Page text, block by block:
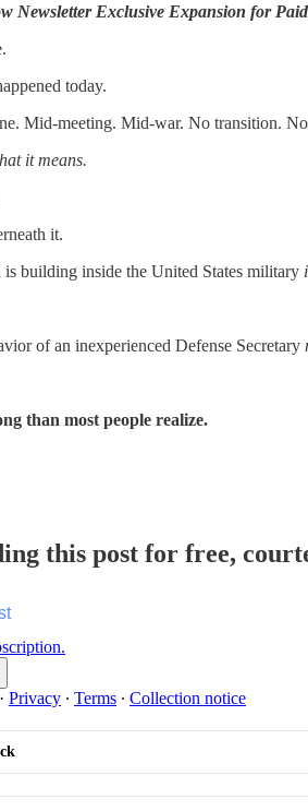
Newsletter Exclusive Expansion for
today.
Mid-meeting. Mid-war. No transition.
it means.
it.
is building inside the United States military
of an inexperienced Defense Secretary
than most people realize.
this post for free,
· Privacy ∙ Terms ∙ Collection notice